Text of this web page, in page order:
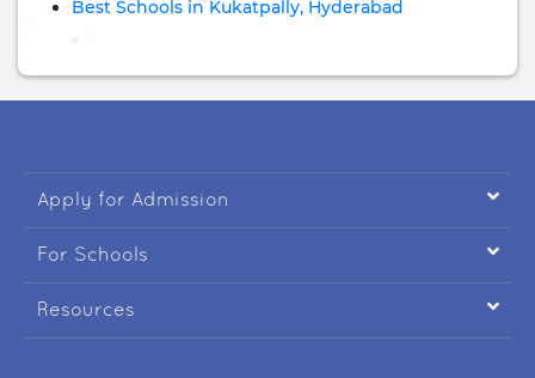
Best Schools in Kukatpally, Hyderabad
Apply for Admission 
For Schools 
Resources 